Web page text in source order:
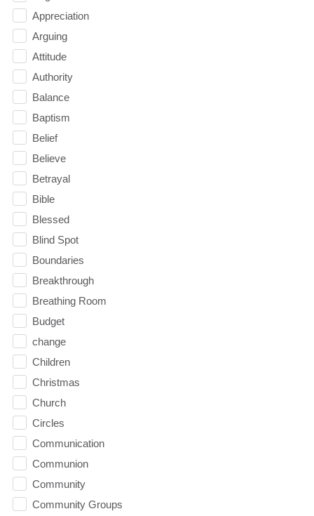
Appreciation
Arguing
Attitude
Authority
Balance
Baptism
Belief
Believe
Betrayal
Bible
Blessed
Blind Spot
Boundaries
Breakthrough
Breathing Room
Budget
change
Children
Christmas
Church
Circles
Communication
Communion
Community
Community Groups